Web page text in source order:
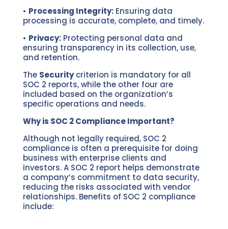
• Processing Integrity:Ensuring data
processing is accurate, complete, and timely.
• Privacy:Protecting personal data and
ensuring transparency in its collection, use,
and retention.
The Securitycriterion is mandatory for all
SOC 2 reports, while the other four are
included based on the organization’s
specific operations and needs.
Why is SOC 2 Compliance Important?
Although not legally required, SOC 2
compliance is often a prerequisite for doing
business with enterprise clients and
investors. A SOC 2 report helps demonstrate
a company’s commitment to data security,
reducing the risks associated with vendor
relationships. Benefits of SOC 2 compliance
include: